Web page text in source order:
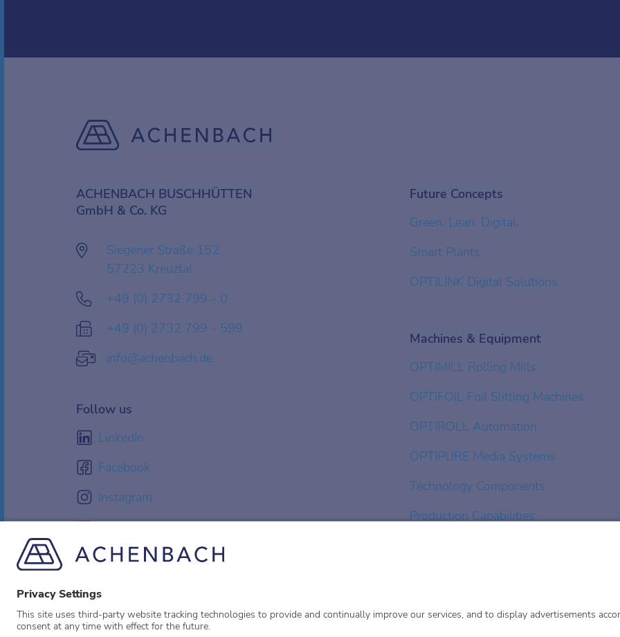
ACHENBACH BUSCHHÜTTEN
GmbH & Co. KG
Siegener Straße 152
57223 Kreuztal
+49 (0) 2732 799 - 0
+49 (0) 2732 799 - 599
info@achenbach.de
Follow us
LinkedIn
Facebook
Instagram
YouTube
Future Concepts
Green. Lean. Digital.
Smart Plants
OPTILINK Digital Solutions
Machines & Equipment
OPTIMILL Rolling Mills
OPTIFOIL Foil Slitting Machines
OPTIROLL Automation
OPTIPURE Media Systems
Technology Components
Production Capabilities